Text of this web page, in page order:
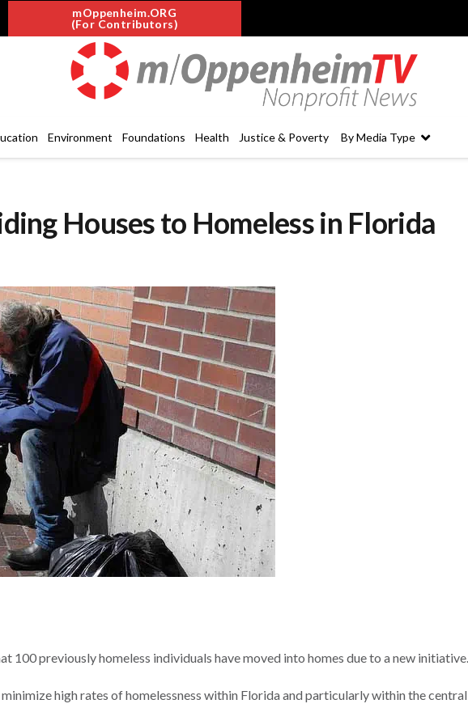
mOppenheim.ORG
(For Contributors)
Environment Foundations Health Justice & Poverty By Media Type
Houses to Homeless in Florida
100 previously homeless individuals have moved into homes due to a new initiative.
high rates of homelessness within Florida and particularly within the central